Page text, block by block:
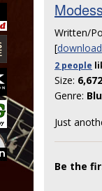
Written/
[download
2 people
Size:
Genre:
Just
Be the